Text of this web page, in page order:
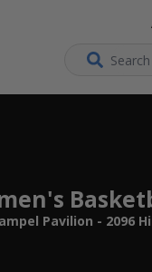
Pavilion - 2096